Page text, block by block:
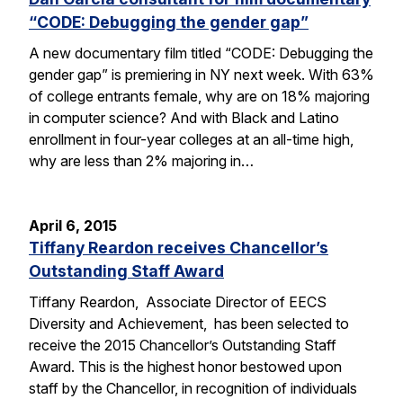
“CODE: Debugging the gender gap”
A new documentary film titled “CODE: Debugging the
gender gap” is premiering in NY next week. With 63%
of college entrants female, why are on 18% majoring
in computer science? And with Black and Latino
enrollment in four-year colleges at an all-time high,
why are less than 2% majoring in…
April 6, 2015
Tiffany Reardon receives Chancellor’s
Outstanding Staff Award
Tiffany Reardon, Associate Director of EECS
Diversity and Achievement, has been selected to
receive the 2015 Chancellor’s Outstanding Staff
Award. This is the highest honor bestowed upon
staff by the Chancellor, in recognition of individuals